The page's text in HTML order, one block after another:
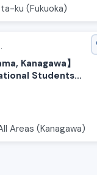
ku (Fukuoka)
Kanagawa】
Students
day Per Week OK!
Hall Staff
Areas (Kanagawa)